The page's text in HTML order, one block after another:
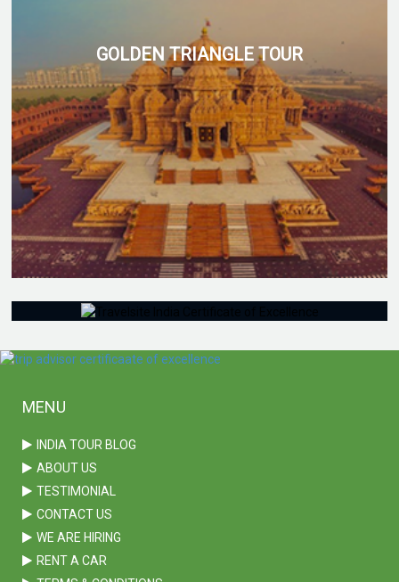
GOLDEN TRIANGLE TOUR
KERALA TOUR
MENU
INDIA TOUR BLOG
ABOUT US
TESTIMONIAL
CONTACT US
WE ARE HIRING
RENT A CAR